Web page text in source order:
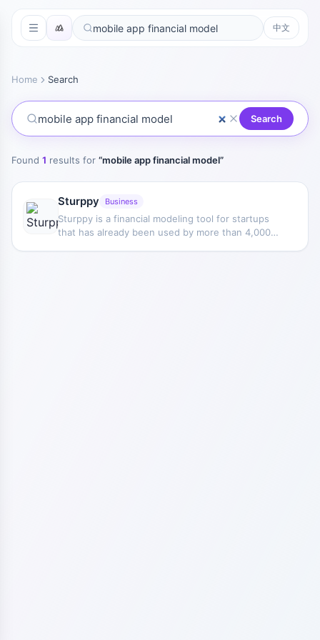
中文
Home Search
Search
Found 1 results for “mobile app financial model”
Sturppy Business
Sturppy is a financial modeling tool for startups
that has already been used by more than 4,000